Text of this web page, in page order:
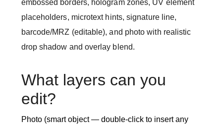
embossed borders, hologram zones, UV element
placeholders, microtext hints, signature line,
barcode/MRZ (editable), and photo with realistic
drop shadow and overlay blend.
What layers can you
edit?
Photo (smart object — double-click to insert any